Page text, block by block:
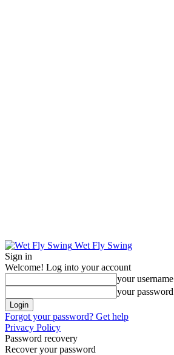
Wet Fly Swing
Sign in
Welcome! Log into your account
your username
your password
Forgot your password? Get help
Privacy Policy
Password recovery
Recover your password